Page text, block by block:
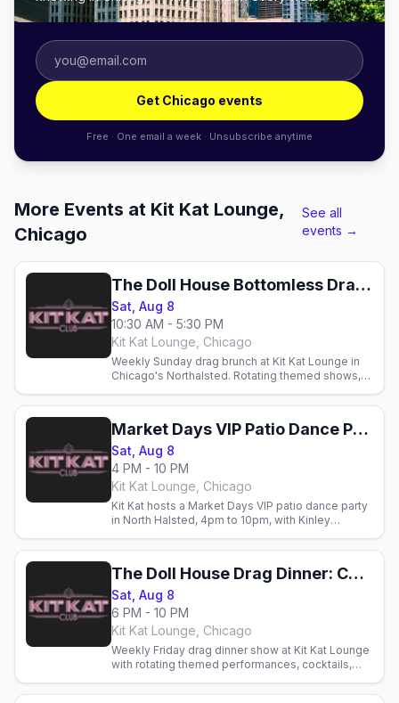
Get Chicago events
Free · One email a week · Unsubscribe anytime
More Events at Kit Kat Lounge,
Chicago
See all
events →
The Doll House Bottomless Drag Brunch: Chicago Market Days Weekend
Sat, Aug 8
10:30 AM - 5:30 PM
Kit Kat Lounge, Chicago
Weekly Sunday drag brunch at Kit Kat Lounge in
Chicago's Northalsted. Rotating themed shows,
Market Days VIP Patio Dance Party
Sat, Aug 8
4 PM - 10 PM
Kit Kat Lounge, Chicago
Kit Kat hosts a Market Days VIP patio dance party
in North Halsted, 4pm to 10pm, with Kinley
The Doll House Drag Dinner: Chicago Market Days Weekend
Sat, Aug 8
6 PM - 10 PM
Kit Kat Lounge, Chicago
Weekly Friday drag dinner show at Kit Kat Lounge
with rotating themed performances, cocktails,
Chicago.